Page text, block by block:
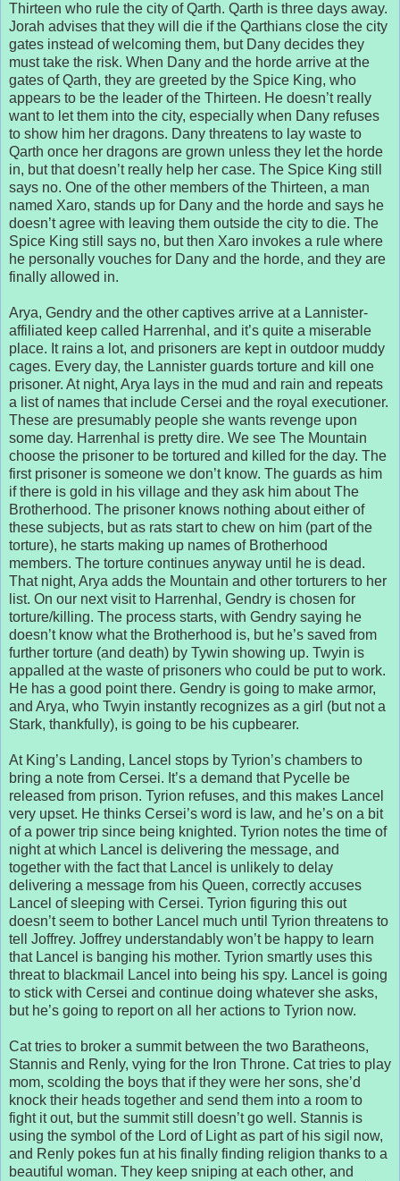
Thirteen who rule the city of Qarth. Qarth is three days away.
Jorah advises that they will die if the Qarthians close the city
gates instead of welcoming them, but Dany decides they
must take the risk. When Dany and the horde arrive at the
gates of Qarth, they are greeted by the Spice King, who
appears to be the leader of the Thirteen. He doesn’t really
want to let them into the city, especially when Dany refuses
to show him her dragons. Dany threatens to lay waste to
Qarth once her dragons are grown unless they let the horde
in, but that doesn’t really help her case. The Spice King still
says no. One of the other members of the Thirteen, a man
named Xaro, stands up for Dany and the horde and says he
doesn’t agree with leaving them outside the city to die. The
Spice King still says no, but then Xaro invokes a rule where
he personally vouches for Dany and the horde, and they are
finally allowed in.
Arya, Gendry and the other captives arrive at a Lannister-
affiliated keep called Harrenhal, and it’s quite a miserable
place. It rains a lot, and prisoners are kept in outdoor muddy
cages. Every day, the Lannister guards torture and kill one
prisoner. At night, Arya lays in the mud and rain and repeats
a list of names that include Cersei and the royal executioner.
These are presumably people she wants revenge upon
some day. Harrenhal is pretty dire. We see The Mountain
choose the prisoner to be tortured and killed for the day. The
first prisoner is someone we don’t know. The guards as him
if there is gold in his village and they ask him about The
Brotherhood. The prisoner knows nothing about either of
these subjects, but as rats start to chew on him (part of the
torture), he starts making up names of Brotherhood
members. The torture continues anyway until he is dead.
That night, Arya adds the Mountain and other torturers to her
list. On our next visit to Harrenhal, Gendry is chosen for
torture/killing. The process starts, with Gendry saying he
doesn’t know what the Brotherhood is, but he’s saved from
further torture (and death) by Tywin showing up. Twyin is
appalled at the waste of prisoners who could be put to work.
He has a good point there. Gendry is going to make armor,
and Arya, who Twyin instantly recognizes as a girl (but not a
Stark, thankfully), is going to be his cupbearer.
At King’s Landing, Lancel stops by Tyrion’s chambers to
bring a note from Cersei. It’s a demand that Pycelle be
released from prison. Tyrion refuses, and this makes Lancel
very upset. He thinks Cersei’s word is law, and he’s on a bit
of a power trip since being knighted. Tyrion notes the time of
night at which Lancel is delivering the message, and
together with the fact that Lancel is unlikely to delay
delivering a message from his Queen, correctly accuses
Lancel of sleeping with Cersei. Tyrion figuring this out
doesn’t seem to bother Lancel much until Tyrion threatens to
tell Joffrey. Joffrey understandably won’t be happy to learn
that Lancel is banging his mother. Tyrion smartly uses this
threat to blackmail Lancel into being his spy. Lancel is going
to stick with Cersei and continue doing whatever she asks,
but he’s going to report on all her actions to Tyrion now.
Cat tries to broker a summit between the two Baratheons,
Stannis and Renly, vying for the Iron Throne. Cat tries to play
mom, scolding the boys that if they were her sons, she’d
knock their heads together and send them into a room to
fight it out, but the summit still doesn’t go well. Stannis is
using the symbol of the Lord of Light as part of his sigil now,
and Renly pokes fun at his finally finding religion thanks to a
beautiful woman. They keep sniping at each other, and